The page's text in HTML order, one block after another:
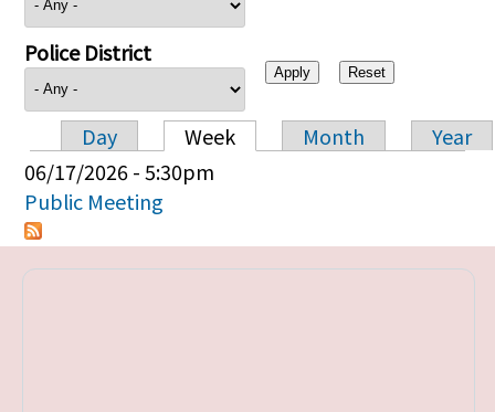
Police District
Primary tabs
Day Week Month
Year
06/17/2026 - 5:30pm
Public Meeting